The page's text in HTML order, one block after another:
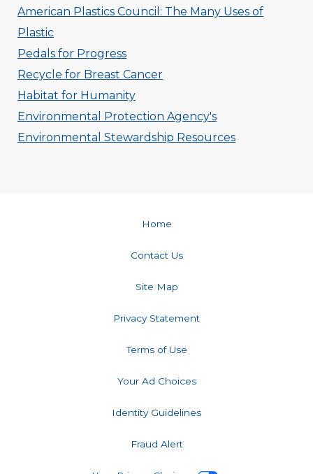
American Plastics Council: The Many Uses of
Plastic
Pedals for Progress
Recycle for Breast Cancer
Habitat for Humanity
Environmental Protection Agency's
Environmental Stewardship Resources
Home
Contact Us
Site Map
Privacy Statement
Terms of Use
Your Ad Choices
Identity Guidelines
Fraud Alert